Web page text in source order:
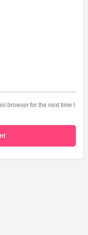
browser for the next time I